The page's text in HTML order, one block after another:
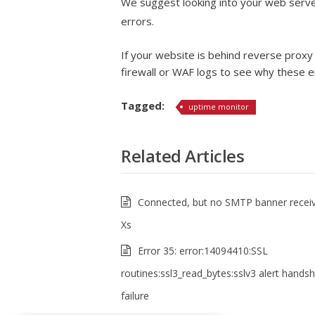
errors.
If your website is behind reverse
firewall or WAF logs to see why these
Tagged: uptime monitor
Related Articles
Connected, but no SMTP banner
Xs
Error 35: error:14094410:SSL
routines:ssl3_read_bytes:sslv3 alert
failure